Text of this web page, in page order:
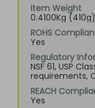
Item Weight
0.4100Kg (410g)
ROHS
Yes
Regulatory
NSF 61, USP
requirements,
REACH
Yes